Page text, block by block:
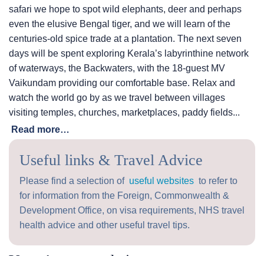
safari we hope to spot wild elephants, deer and perhaps
even the elusive Bengal tiger, and we will learn of the
centuries-old spice trade at a plantation. The next seven
days will be spent exploring Kerala’s labyrinthine network
of waterways, the Backwaters, with the 18-guest MV
Vaikundam providing our comfortable base. Relax and
watch the world go by as we travel between villages
visiting temples, churches, marketplaces, paddy fields...
Read more…
Useful links & Travel Advice
Please find a selection of useful websites to refer to
for information from the Foreign, Commonwealth &
Development Office, on visa requirements, NHS travel
health advice and other useful travel tips.